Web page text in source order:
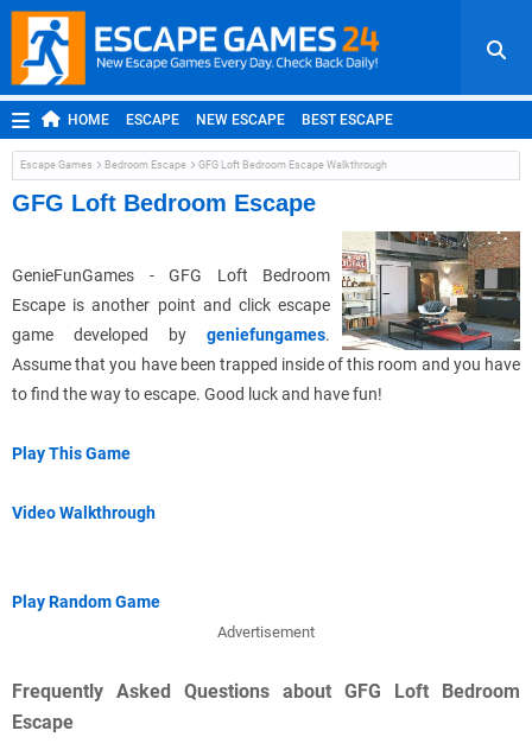
HOME ESCAPE NEW ESCAPE BEST ESCAPE
ROOM ESCAPE OUTDOOR ESCAPE JAPANESE ESCAPE
MOBILE ESCAPE POINT AND CLICK ADVENTURE
Escape Games Bedroom Escape GFG Loft Bedroom Escape Walkthrough
GFG Loft Bedroom Escape
GenieFunGames - GFG Loft Bedroom
Escape is another point and click escape
game developed by geniefungames.
Assume that you have been trapped inside of this room and you have
to find the way to escape. Good luck and have fun!
Play This Game
Video Walkthrough
Play Random Game
Advertisement
Frequently Asked Questions about GFG Loft Bedroom
Escape